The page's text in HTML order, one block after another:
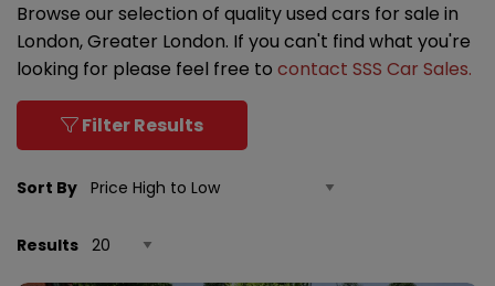
Browse our selection of quality used cars for sale in
London, Greater London. If you can't find what you're
looking for please feel free to contact SSS Car Sales.
Filter Results
Sort By
Results